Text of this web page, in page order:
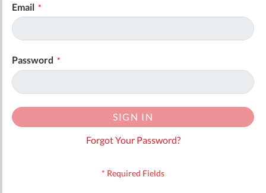
Email
Password
SIGN IN
Forgot Your Password?